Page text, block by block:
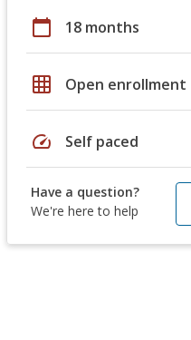
calendar_today 18 months
grid_on Open enrollment
speed Self paced
Have a question?
We're here to help